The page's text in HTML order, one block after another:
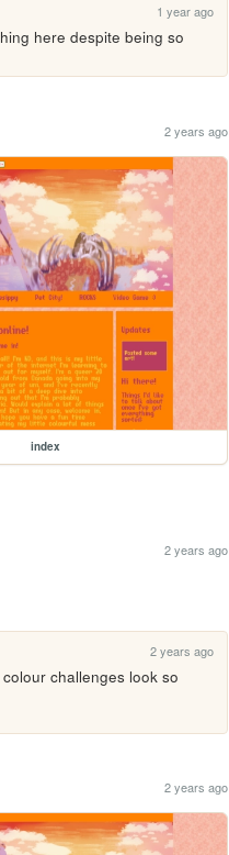
1 year ago
here despite being so
2 years ago
index
2 years ago
2 years ago
challenges look so
2 years ago